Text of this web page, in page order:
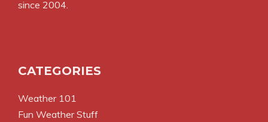
since 2004.
CATEGORIES
Weather 101
Fun Weather Stuff